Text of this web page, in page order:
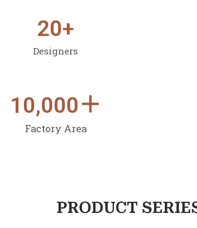
Designers
20+
Factory Area
10,000＋
PRODUCT